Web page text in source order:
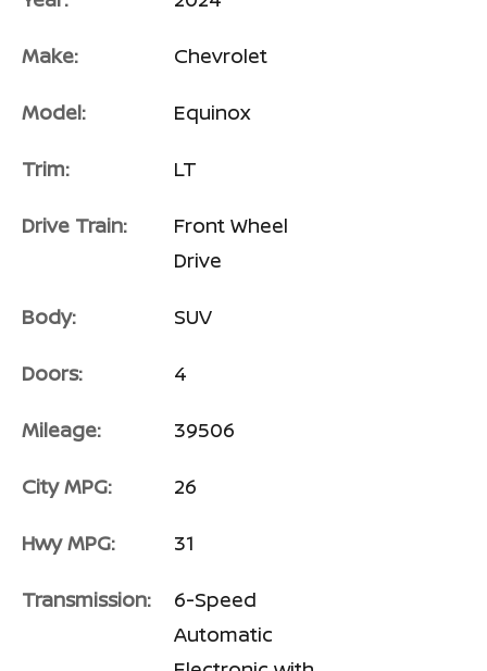
Make: Chevrolet
Model: Equinox
Trim: LT
Drive Train:
Front Wheel
Drive
Body: SUV
Doors: 4
Mileage: 39506
City MPG: 26
Hwy MPG: 31
Transmission:
6-Speed
Automatic